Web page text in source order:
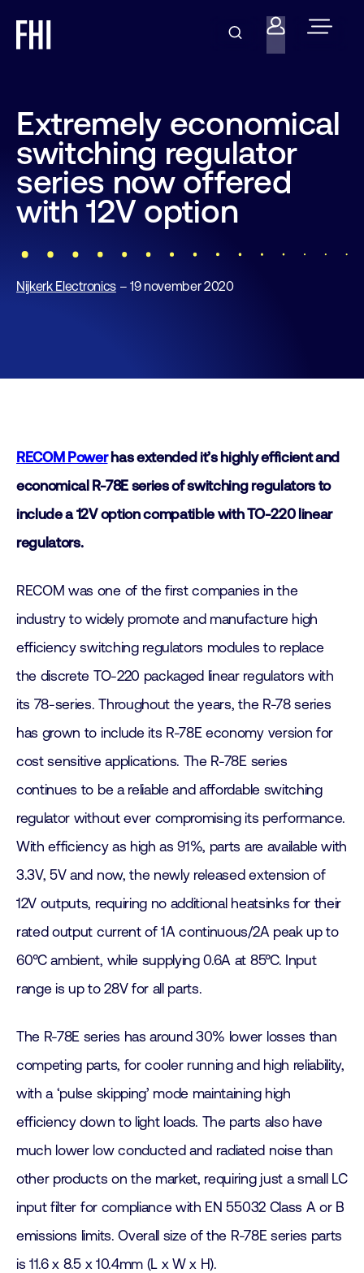
Extremely economical
switching regulator
series now offered
with 12V option
Nijkerk Electronics– 19 november 2020
RECOM Powerhas extended it’s highly efficient and
economical R-78E series of switching regulators to
include a 12V option compatible with TO-220 linear
regulators.
RECOM was one of the first companies in the
industry to widely promote and manufacture high
efficiency switching regulators modules to replace
the discrete TO-220 packaged linear regulators with
its 78-series. Throughout the years, the R-78 series
has grown to include its R-78E economy version for
cost sensitive applications. The R-78E series
continues to be a reliable and affordable switching
regulator without ever compromising its performance.
With efficiency as high as 91%, parts are available with
3.3V, 5V and now, the newly released extension of
12V outputs, requiring no additional heatsinks for their
rated output current of 1A continuous/2A peak up to
60°C ambient, while supplying 0.6A at 85°C. Input
range is up to 28V for all parts.
The R-78E series has around 30% lower losses than
competing parts, for cooler running and high reliability,
with a ‘pulse skipping’ mode maintaining high
efficiency down to light loads. The parts also have
much lower low conducted and radiated noise than
other products on the market, requiring just a small LC
input filter for compliance with EN 55032 Class A or B
emissions limits. Overall size of the R-78E series parts
is 11.6 x 8.5 x 10.4mm (L x W x H).